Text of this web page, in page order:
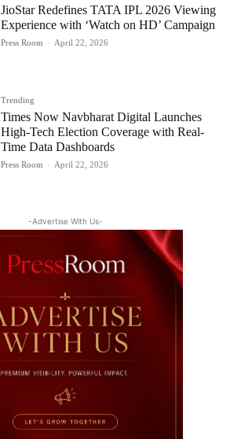
JioStar Redefines TATA IPL 2026 Viewing
Experience with ‘Watch on HD’ Campaign
Press Room - April 22, 2026
Trending
Times Now Navbharat Digital Launches
High-Tech Election Coverage with Real-
Time Data Dashboards
Press Room - April 22, 2026
-Advertise With Us-